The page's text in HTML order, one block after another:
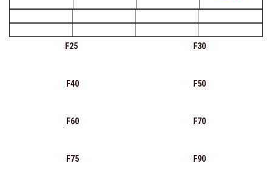
F25 F30
F40 F50
F60 F70
F75 F90